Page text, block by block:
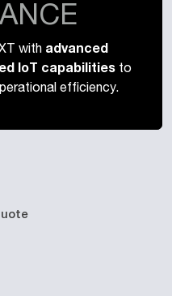
with advanced
IoT capabilities to
efficiency.